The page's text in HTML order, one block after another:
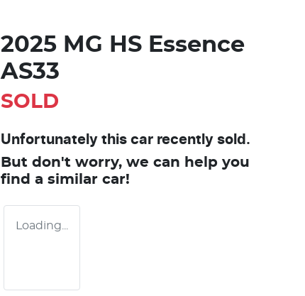
2025 MG HS Essence
AS33
SOLD
Unfortunately this car recently sold.
But don't worry, we can help you
find a similar car!
Loading...